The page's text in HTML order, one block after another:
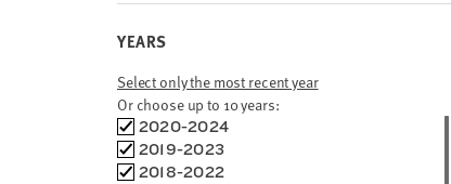
YEARS
Select only the most recent year
Or choose up to 10 years:
Choose
time
frames
2020-2024
2019-2023
2018-2022